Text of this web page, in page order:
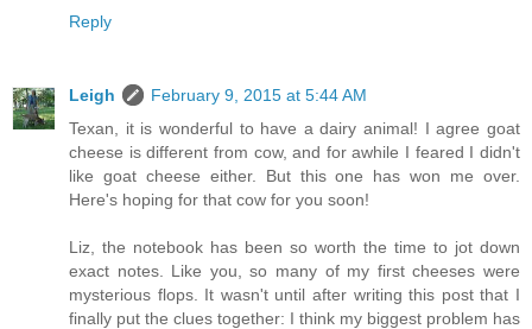
Reply
Leigh
February 9, 2015 at 5:44 AM
Texan, it is wonderful to have a dairy animal! I agree goat
cheese is different from cow, and for awhile I feared I didn't
like goat cheese either. But this one has won me over.
Here's hoping for that cow for you soon!
Liz, the notebook has been so worth the time to jot down
exact notes. Like you, so many of my first cheeses were
mysterious flops. It wasn't until after writing this post that I
finally put the clues together: I think my biggest problem has